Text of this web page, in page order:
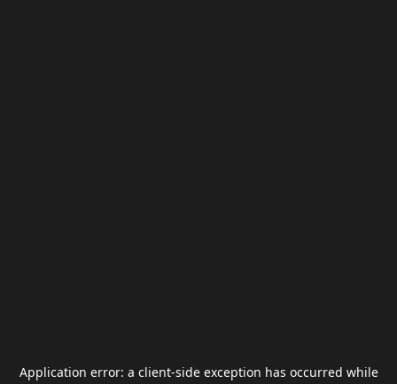
Application error: a client-side exception has occurred while